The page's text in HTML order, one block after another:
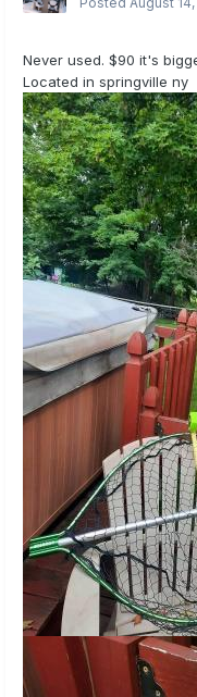
Never used. $90 it's
Located in springville ny